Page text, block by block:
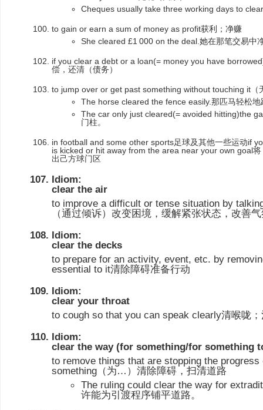
Cheques usually take three working days to
to gain or earn a sum of money as profit获利；净赚
She cleared £1 000 on the deal.她在那笔交易中
if you clear a debt or a loan(= money you have
偿，还清（债务）
to jump over or get past something without touching it（
The horse cleared the fence easily.那匹马轻松地
The car only just cleared(= avoided hitting)the
门柱。
in football and some other sports足球及其他一些运动if
is kicked or hit away from the area near your own goal
出己方球门区
Idiom:
clear the air
to improve a difficult or tense situation by
（通过倾诉）改变困境，缓解紧张状态，改善
Idiom:
clear the decks
to prepare for an activity, event, etc. by
essential to it清除障碍准备行动
Idiom:
clear your throat
to cough so that you can speak clearly清喉咙
Idiom:
clear the way (for something/for something
to remove things that are stopping the
something（为…）清除障碍，扫清道路
The ruling could clear the way for
许能为引渡程序铺平道路。